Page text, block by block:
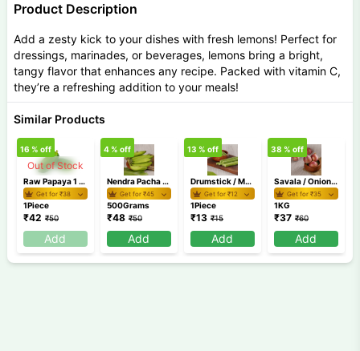
Product Description
Add a zesty kick to your dishes with fresh lemons! Perfect for
dressings, marinades, or beverages, lemons bring a bright,
tangy flavor that enhances any recipe. Packed with vitamin C,
they’re a refreshing addition to your meals!
Similar Products
Out of Stock
Raw Papaya 1 Piece (500g-900g)
Get for ₹38
16 % off
1Piece
₹42 ₹50
Add
Nendra Pacha 500 gm
Get for ₹45
4% off
500Grams
₹48 ₹50
Add
Drumstick / Muringakaya 1 Piece
Get for ₹12
13 % off
1Piece
₹13 ₹15
Add
Savala / Onion 1 Kg
Get for ₹35
38 % off
1KG
₹37 ₹60
Add